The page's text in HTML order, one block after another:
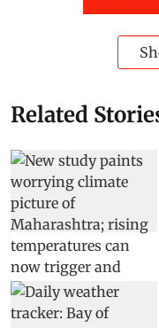
Related